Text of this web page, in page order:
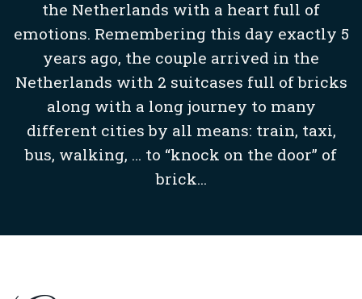
the Netherlands with a heart full of
emotions. Remembering this day exactly 5
years ago, the couple arrived in the
Netherlands with 2 suitcases full of bricks
along with a long journey to many
different cities by all means: train, taxi,
bus, walking, … to “knock on the door” of
brick...